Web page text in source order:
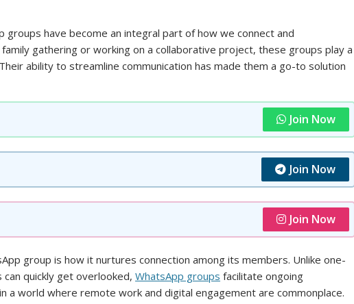
groups have become an integral part of how we connect and
family gathering or working on a collaborative project, these groups play a
ability to streamline communication has made them a go-to solution
Join Now
Join Now
Join Now
group is how it nurtures connection among its members. Unlike one-
quickly get overlooked, WhatsApp groups facilitate ongoing
a world where remote work and digital engagement are commonplace.